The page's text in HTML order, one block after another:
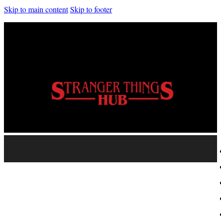
Skip to main contentSkip to footer